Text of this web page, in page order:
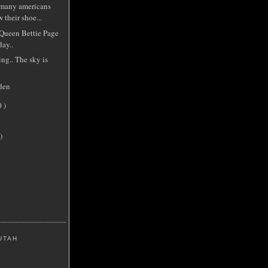
americans
their shoe...
Bettie Page
The sky is
)